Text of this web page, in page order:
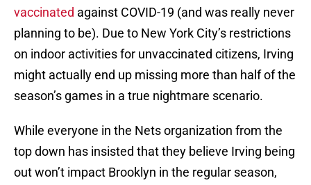
vaccinated against COVID-19 (and was really never
planning to be). Due to New York City’s restrictions
on indoor activities for unvaccinated citizens, Irving
might actually end up missing more than half of the
season’s games in a true nightmare scenario.
While everyone in the Nets organization from the
top down has insisted that they believe Irving being
out won’t impact Brooklyn in the regular season,